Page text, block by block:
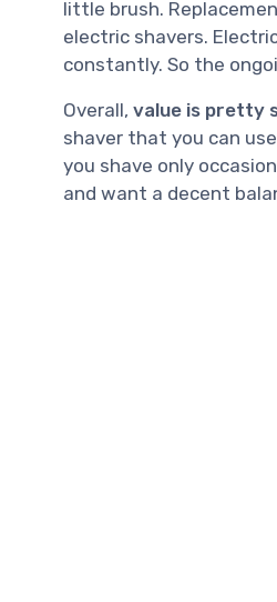
little brush.
electric shavers.
constantly. So the
Overall, value is pretty
shaver that you can
you shave only
and want a decent